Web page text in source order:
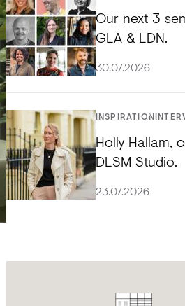
Our next 3
GLA & LDN.
30.07.2026
INSPIRATION
Holly Hallam,
DLSM Studio.
23.07.2026